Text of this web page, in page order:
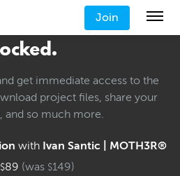
Join
get immediate access to the
project files, share your
and so much more.
with Ivan Santic | MOTH3R®
$89 (was $149)